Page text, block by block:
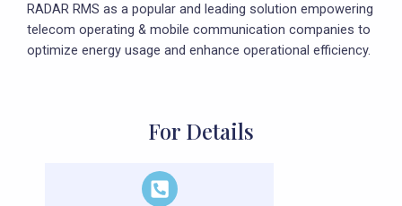
RADAR RMS as a popular and leading solution empowering
telecom operating & mobile communication companies to
optimize energy usage and enhance operational efficiency.
For Details